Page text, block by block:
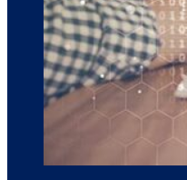
March 10, 20266 min read